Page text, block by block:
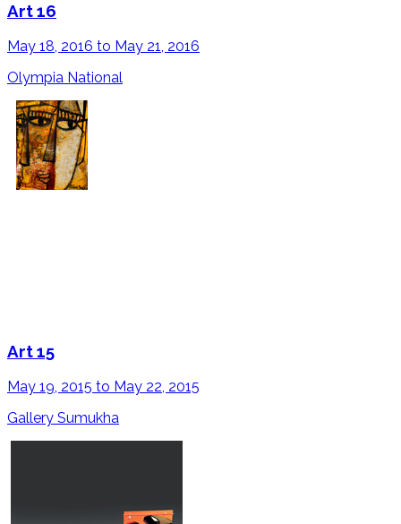
Art 16
May 18, 2016 to May 21, 2016
Olympia National
Art 15
May 19, 2015 to May 22, 2015
Gallery Sumukha